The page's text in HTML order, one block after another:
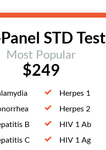
STD Test
Most Popular
$249
B
C
Herpes 1
Herpes 2
HIV 1 Ab
HIV 1 Ag